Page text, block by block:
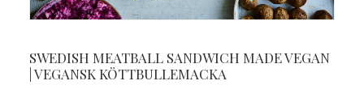
SWEDISH MEATBALL SANDWICH MADE VEGAN
| VEGANSK KÖTTBULLEMACKA